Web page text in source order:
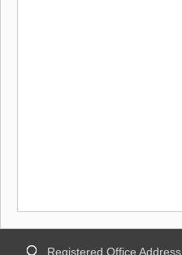
Registered Office Address